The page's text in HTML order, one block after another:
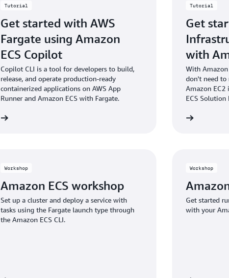
Tutorial
Get started with AWS
Fargate using Amazon
ECS Copilot
Copilot CLI is a tool for developers to build,
release, and operate production-ready
containerized applications on AWS App
Runner and Amazon ECS with Fargate.
Tutorial
Get
with
AWS
With Amazon
don't need to
Amazon EC2
ECS Solution
codifies best
Workshop
Amazon ECS workshop
Set up a cluster and deploy a service with
tasks using the Fargate launch type through
the Amazon ECS CLI.
Workshop
Get started
with your